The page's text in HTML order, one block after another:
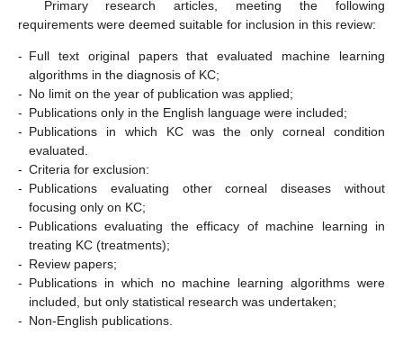
Primary research articles, meeting the following
requirements were deemed suitable for inclusion in this review:
- Full text original papers that evaluated machine learning
algorithms in the diagnosis of KC;
- No limit on the year of publication was applied;
- Publications only in the English language were included;
- Publications in which KC was the only corneal condition
evaluated.
- Criteria for exclusion:
- Publications evaluating other corneal diseases without
focusing only on KC;
- Publications evaluating the efficacy of machine learning in
treating KC (treatments);
- Review papers;
- Publications in which no machine learning algorithms were
included, but only statistical research was undertaken;
- Non-English publications.